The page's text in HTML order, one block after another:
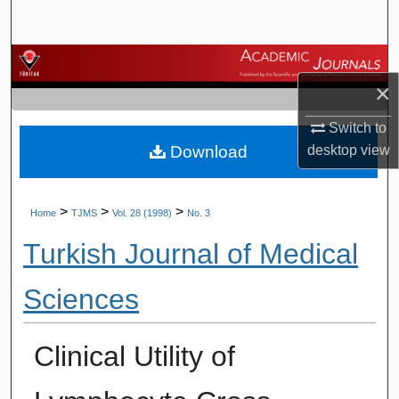
×
Switch to
desktopview
Browse Journals
My Account
About
Home > TJMS > Vol. 28 (1998) > No. 3
Turkish Journal of Medical
Sciences
Clinical Utility of
Download